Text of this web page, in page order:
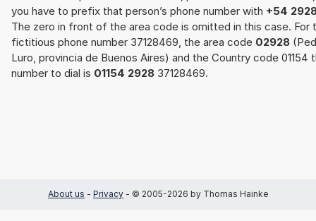
you have to prefix that person’s phone number with +54
The zero in front of the area code is omitted in this case. For
fictitious phone number 37128469, the area code 02928
Luro, provincia de Buenos Aires) and the Country code 01154
number to dial is 01154 2928 37128469.
About us - Privacy - © 2005-2026 by Thomas Hainke